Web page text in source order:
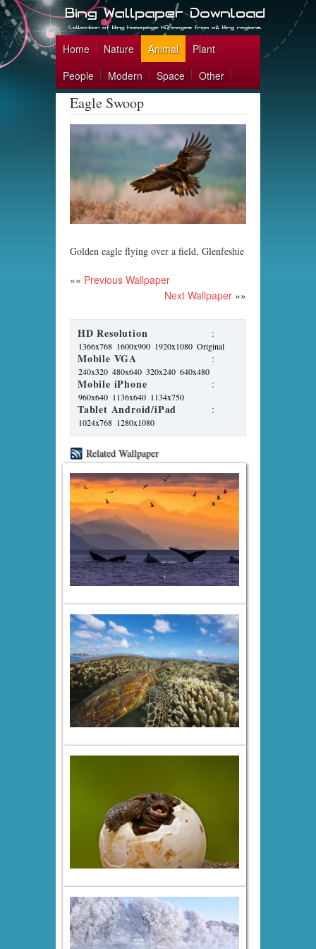
Home Nature Animal
Plant
People
Modern Space Other
Eagle Swoop
Golden eagle flying over a field, Glenfeshie
«« Previous Wallpaper
Next Wallpaper »»
HD Resolution :
1366x768 1600x900 1920x1080 Original
Mobile VGA :
240x320 480x640 320x240 640x480
Mobile iPhone :
960x640 1136x640 1134x750
Tablet Android/iPad :
1024x768 1280x1080
Related Wallpaper